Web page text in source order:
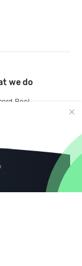
we do
Pool